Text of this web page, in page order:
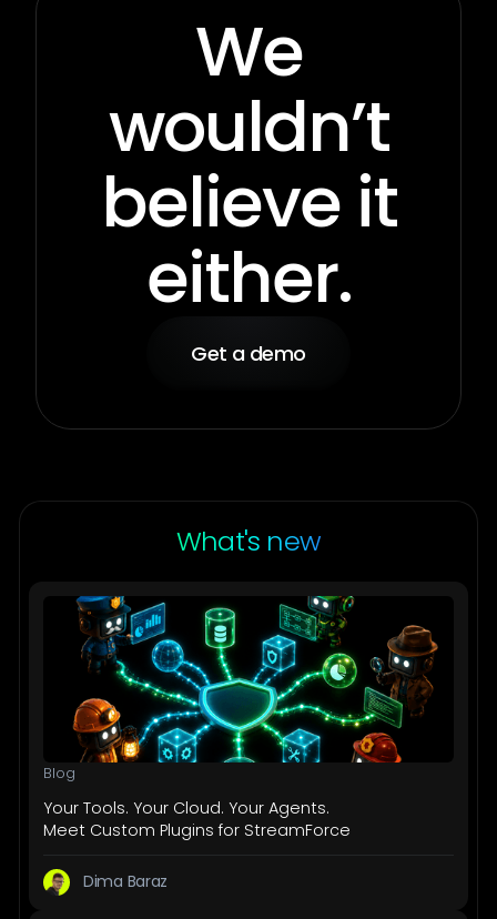
We
wouldn’t
believe it
either.
Get a demo
What's new
Blog
Your Tools. Your Cloud. Your Agents.
Meet Custom Plugins for StreamForce
Dima Baraz